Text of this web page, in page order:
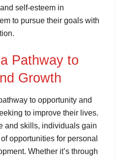
self-esteem in
to pursue their goals with
Pathway to
Growth
to opportunity and
to improve their lives.
and skills, individuals gain
opportunities for personal
Whether it’s through